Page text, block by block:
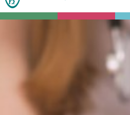
Memorial
Hospital